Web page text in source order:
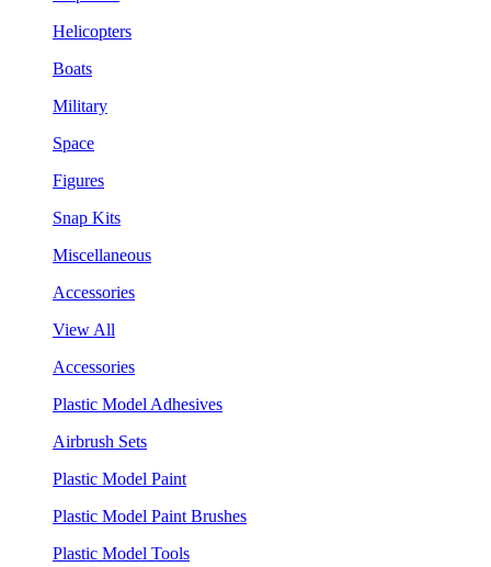
Helicopters
Boats
Military
Space
Figures
Snap Kits
Miscellaneous
Accessories
View All
Accessories
Plastic Model Adhesives
Airbrush Sets
Plastic Model Paint
Plastic Model Paint Brushes
Plastic Model Tools